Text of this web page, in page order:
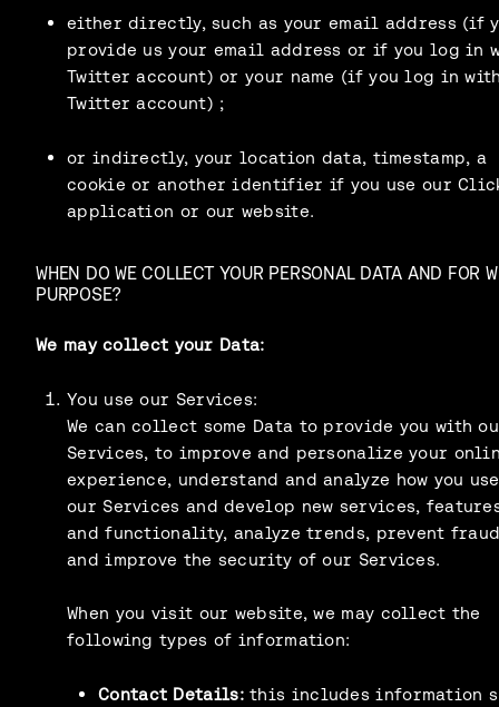
either directly, such as your email address (if
provide us your email address or if you log in
Twitter account) or your name (if you log in
Twitter account) ;
or indirectly, your location data, timestamp, a
cookie or another identifier if you use our
application or our website.
WHEN DO WE COLLECT YOUR PERSONAL DATA AND FOR
PURPOSE?
We may collect your Data:
You use our Services:
We can collect some Data to provide you with
Services, to improve and personalize your
experience, understand and analyze how you use
our Services and develop new services,
and functionality, analyze trends, prevent
and improve the security of our Services.
When you visit our website, we may collect the
following types of information:
Contact Details:this includes information